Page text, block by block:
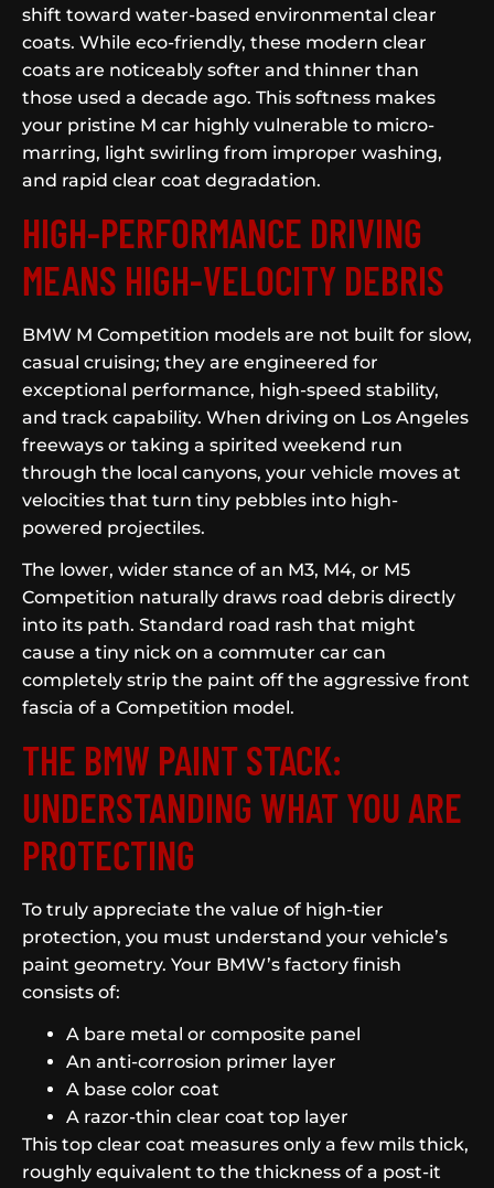
shift toward water-based environmental clear
coats. While eco-friendly, these modern clear
coats are noticeably softer and thinner than
those used a decade ago. This softness makes
your pristine M car highly vulnerable to micro-
marring, light swirling from improper washing,
and rapid clear coat degradation.
HIGH-PERFORMANCE DRIVING
MEANS HIGH-VELOCITY DEBRIS
BMW M Competition models are not built for slow,
casual cruising; they are engineered for
exceptional performance, high-speed stability,
and track capability. When driving on Los Angeles
freeways or taking a spirited weekend run
through the local canyons, your vehicle moves at
velocities that turn tiny pebbles into high-
powered projectiles.
The lower, wider stance of an M3, M4, or M5
Competition naturally draws road debris directly
into its path. Standard road rash that might
cause a tiny nick on a commuter car can
completely strip the paint off the aggressive front
fascia of a Competition model.
THE BMW PAINT STACK:
UNDERSTANDING WHAT YOU ARE
PROTECTING
To truly appreciate the value of high-tier
protection, you must understand your vehicle’s
paint geometry. Your BMW’s factory finish
consists of:
A bare metal or composite panel
An anti-corrosion primer layer
A base color coat
A razor-thin clear coat top layer
This top clear coat measures only a few mils thick,
roughly equivalent to the thickness of a post-it